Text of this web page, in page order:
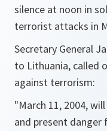
silence at noon in
terrorist attacks in
Secretary General
to Lithuania, called
against terrorism:
"March 11, 2004,
and present